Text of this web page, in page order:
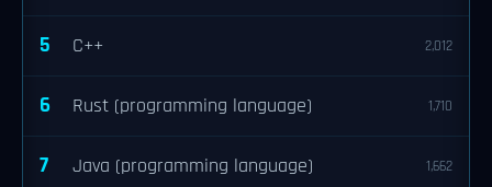
5 C++ 2,012
6 Rust (programming language) 1,710
7 Java (programming language) 1,662